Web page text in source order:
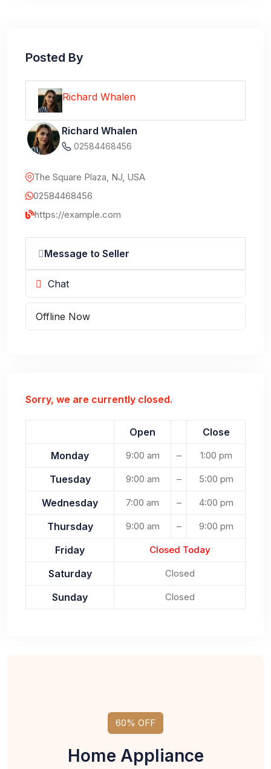
Posted By
Richard Whalen
Richard Whalen
02584468456
The Square Plaza, NJ, USA
02584468456
https://example.com
Message to Seller
Chat
Offline Now
Sorry, we are currently closed.
Open
Close
Monday
9:00 am – 1:00 pm
Tuesday 9:00 am – 5:00 pm
Wednesday 7:00 am – 4:00 pm
Thursday 9:00 am – 9:00 pm
Friday Closed Today
Saturday Closed
Sunday Closed
60% OFF
Home Appliance